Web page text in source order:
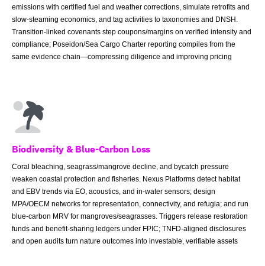
emissions with certified fuel and weather corrections, simulate retrofits and
slow-steaming economics, and tag activities to taxonomies and DNSH.
Transition-linked covenants step coupons/margins on verified intensity and
compliance; Poseidon/Sea Cargo Charter reporting compiles from the
same evidence chain—compressing diligence and improving pricing
Biodiversity & Blue-Carbon Loss
Coral bleaching, seagrass/mangrove decline, and bycatch pressure
weaken coastal protection and fisheries. Nexus Platforms detect habitat
and EBV trends via EO, acoustics, and in-water sensors; design
MPA/OECM networks for representation, connectivity, and refugia; and run
blue-carbon MRV for mangroves/seagrasses. Triggers release restoration
funds and benefit-sharing ledgers under FPIC; TNFD-aligned disclosures
and open audits turn nature outcomes into investable, verifiable assets